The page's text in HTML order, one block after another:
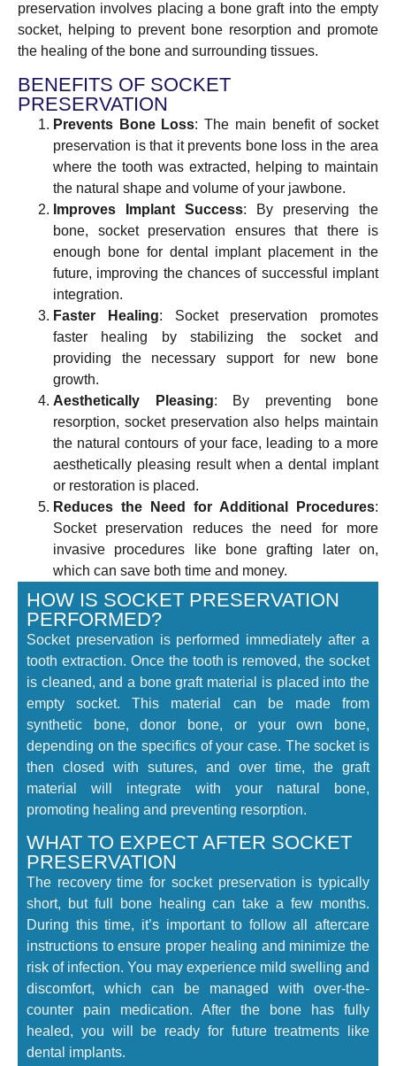
preservation involves placing a bone graft into the empty
socket, helping to prevent bone resorption and promote
the healing of the bone and surrounding tissues.
BENEFITS OF SOCKET
PRESERVATION
Prevents Bone Loss: The main benefit of socket
preservation is that it prevents bone loss in the area
where the tooth was extracted, helping to maintain
the natural shape and volume of your jawbone.
Improves Implant Success: By preserving the
bone, socket preservation ensures that there is
enough bone for dental implant placement in the
future, improving the chances of successful implant
integration.
Faster Healing: Socket preservation promotes
faster healing by stabilizing the socket and
providing the necessary support for new bone
growth.
Aesthetically Pleasing: By preventing bone
resorption, socket preservation also helps maintain
the natural contours of your face, leading to a more
aesthetically pleasing result when a dental implant
or restoration is placed.
Reduces the Need for Additional Procedures:
Socket preservation reduces the need for more
invasive procedures like bone grafting later on,
which can save both time and money.
HOW IS SOCKET PRESERVATION
PERFORMED?
Socket preservation is performed immediately after a
tooth extraction. Once the tooth is removed, the socket
is cleaned, and a bone graft material is placed into the
empty socket. This material can be made from
synthetic bone, donor bone, or your own bone,
depending on the specifics of your case. The socket is
then closed with sutures, and over time, the graft
material will integrate with your natural bone,
promoting healing and preventing resorption.
WHAT TO EXPECT AFTER SOCKET
PRESERVATION
The recovery time for socket preservation is typically
short, but full bone healing can take a few months.
During this time, it’s important to follow all aftercare
instructions to ensure proper healing and minimize the
risk of infection. You may experience mild swelling and
discomfort, which can be managed with over-the-
counter pain medication. After the bone has fully
healed, you will be ready for future treatments like
dental implants.